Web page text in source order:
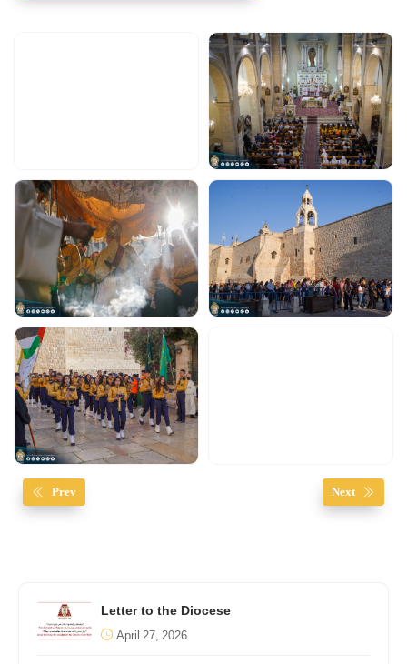
Prev Next
Letter to the Diocese
April 27, 2026